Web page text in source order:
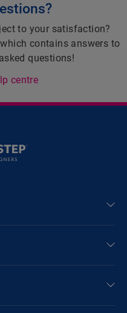
to your satisfaction?
contains answers to
questions!
centre